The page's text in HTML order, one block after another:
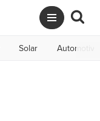
Solar Automotive